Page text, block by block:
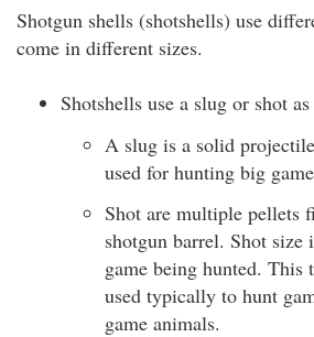
Shotgun shells (shotshells) use
come in different sizes.
Shotshells use a slug or shot
A slug is a solid
used for hunting big
Shot are multiple pellets
shotgun barrel. Shot size
game being hunted.
used typically to hunt
game animals.